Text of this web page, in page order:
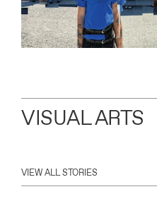
VISUAL ARTS
VIEW ALL STORIES